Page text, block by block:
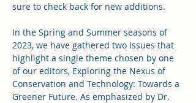
sure to check back for new additions.
In the Spring and Summer seasons of
2023, we have gathered two Issues that
highlight a single theme chosen by one
of our editors, Exploring the Nexus of
Conservation and Technology: Towards a
Greener Future. As emphasized by Dr.